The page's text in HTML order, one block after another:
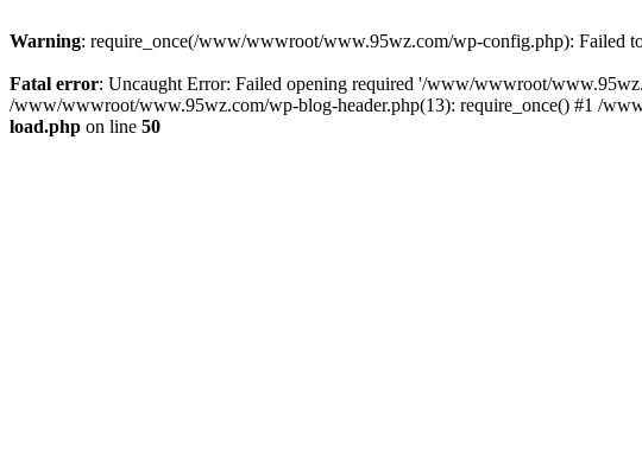
Warning: require_once(/www/wwwroot/www.95wz.com/wp-config.php): Failed to
Fatal error: Uncaught Error: Failed opening required '/www/wwwroot/
/www/wwwroot/www.95wz.com/wp-blog-header.php(13): require_once() #1 /
load.php on line 50